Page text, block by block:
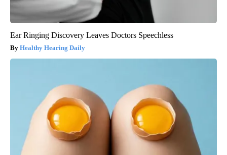
Ear Ringing Discovery Leaves Doctors Speechless
Healthy Hearing Daily